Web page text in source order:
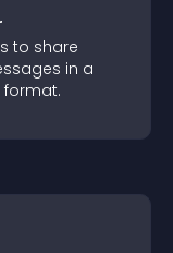
to share
in a
format.